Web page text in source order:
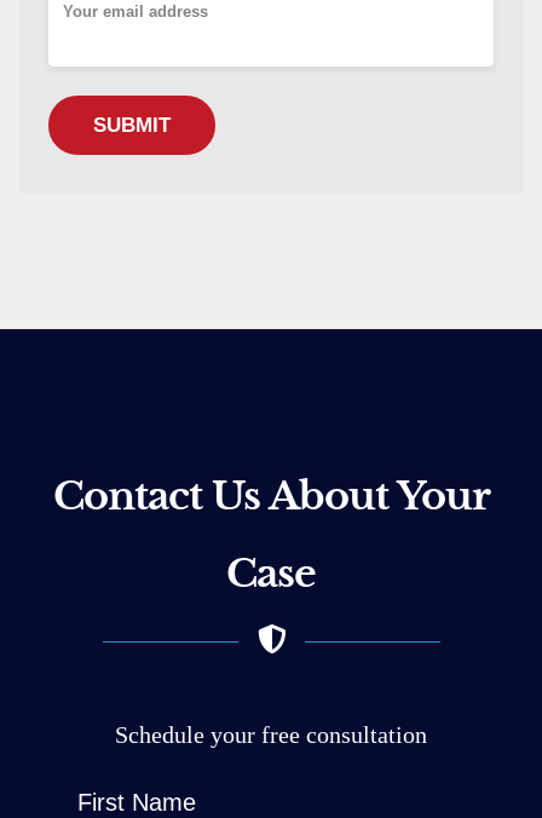
Your email address
Contact Us About Your
Case
Schedule your free consultation
First Name